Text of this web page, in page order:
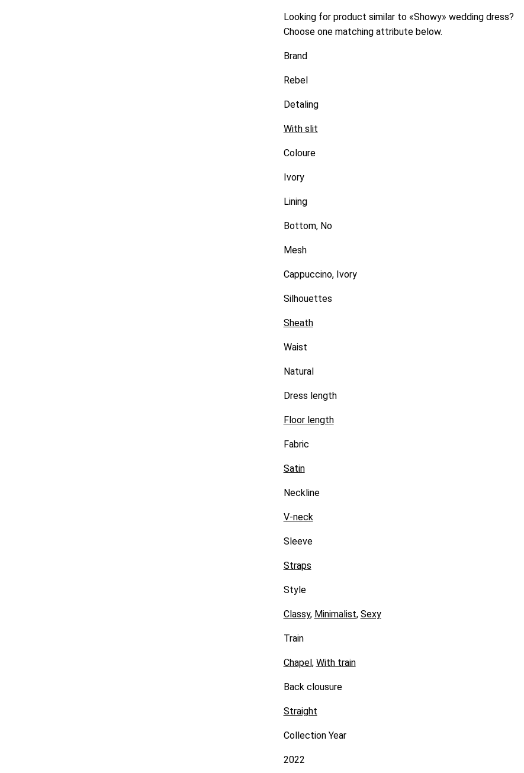
Looking for product similar to «Showy» wedding dress?
Choose one matching attribute below.
Brand
Rebel
Detaling
With slit
Coloure
Ivory
Lining
Bottom, No
Mesh
Cappuccino, Ivory
Silhouettes
Sheath
Waist
Natural
Dress length
Floor length
Fabric
Satin
Neckline
V-neck
Sleeve
Straps
Style
Classy, Minimalist, Sexy
Train
Chapel , With train
Back clousure
Straight
Collection Year
2022